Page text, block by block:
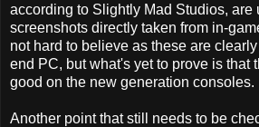
according to Slightly Mad Studios, are
screenshots directly taken from in-
not hard to believe as these are
end PC, but what's yet to prove is that
good on the new generation consoles.
Another point that still needs to be